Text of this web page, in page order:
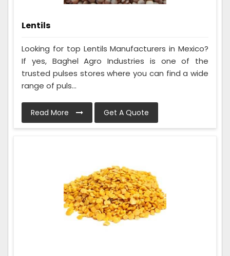
Lentils
Looking for top Lentils Manufacturers in Mexico?
If yes, Baghel Agro Industries is one of the
trusted pulses stores where you can find a wide
range of puls...
Read More Get A Quote